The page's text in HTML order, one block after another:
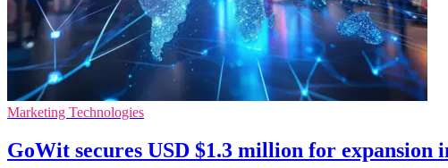
Marketing Technologies
GoWit secures USD $1.3 million for